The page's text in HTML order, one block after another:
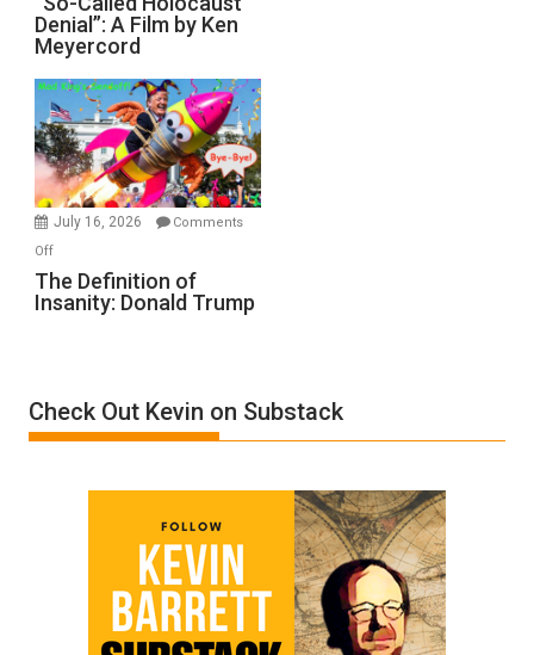
Called
Holocaust
A
Film
by
Ken
Meyercord
Denial”: A Film by Ken
Meyercord
July 16, 2026
Comments
Offon
The
Definition
Trump
The Definition of
Insanity: Donald Trump
Check Out Kevin on Substack